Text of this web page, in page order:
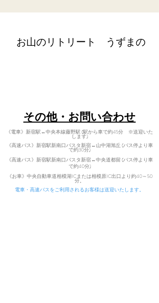
​お山のリトリート うずまの
​その他・お問い合わせ
《電車》新宿駅↔中央本線藤野駅 (駅から車で約45分 ※送迎いた
します)
《高速バス》新宿駅新南口バスタ新宿↔山中湖旭丘 (バス停より車
で約30分)
《高速バス》新宿駅新南口バスタ新宿↔中央道都留 (バス停より車
で約40分)
《お車》中央自動車道相模湖ICまたは相模原IC出口より約40～50
分。
電車・高速バスをご利用されるお客様は送迎いたします。